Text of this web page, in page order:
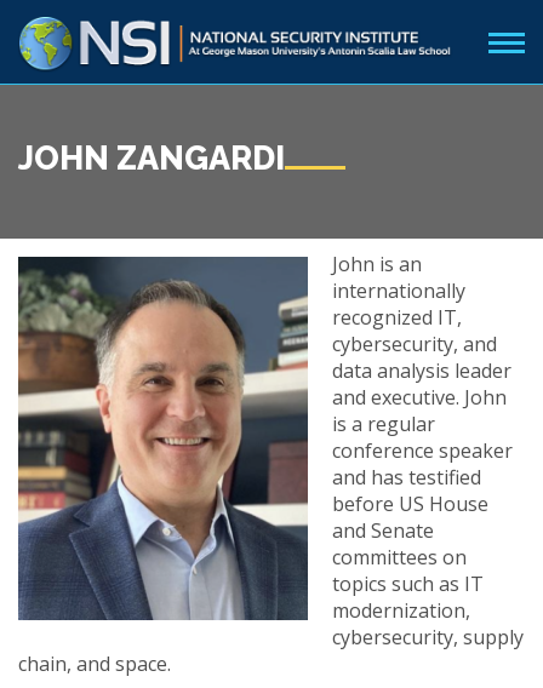
JOHN ZANGARDI
John is an
internationally
recognized IT,
cybersecurity, and
data analysis leader
and executive. John
is a regular
conference speaker
and has testified
before US House
and Senate
committees on
topics such as IT
modernization,
cybersecurity, supply
chain, and space.